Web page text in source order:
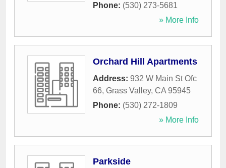
Phone: (530) 273-5681
» More Info
Orchard Hill Apartments
Address: 932 W Main St Ofc
66, Grass Valley, CA 95945
Phone: (530) 272-1809
» More Info
Parkside